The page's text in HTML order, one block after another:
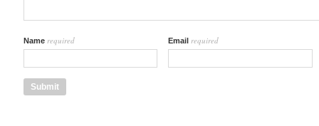
Name required Email required